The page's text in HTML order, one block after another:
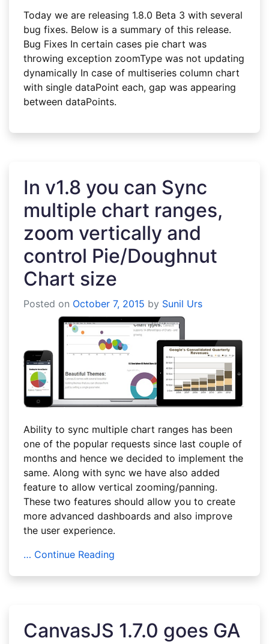
Today we are releasing 1.8.0 Beta 3 with several
bug fixes. Below is a summary of this release.
Bug Fixes In certain cases pie chart was
throwing exception zoomType was not updating
dynamically In case of multiseries column chart
with single dataPoint each, gap was appearing
between dataPoints.
In v1.8 you can Sync
multiple chart ranges,
zoom vertically and
control Pie/Doughnut
Chart size
Posted on October 7, 2015 by Sunil Urs
Ability to sync multiple chart ranges has been
one of the popular requests since last couple of
months and hence we decided to implement the
same. Along with sync we have also added
feature to allow vertical zooming/panning.
These two features should allow you to create
more advanced dashboards and also improve
the user experience.
… Continue Reading
CanvasJS 1.7.0 goes GA